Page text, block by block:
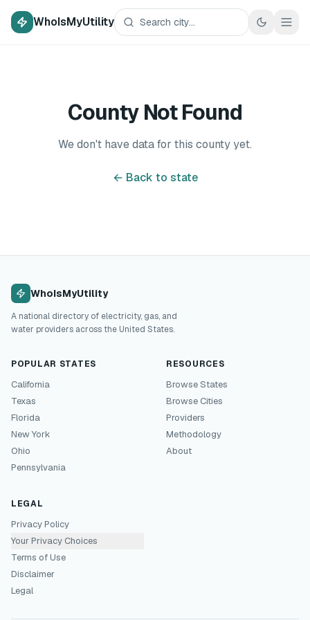
WhoIsMyUtility
County Not Found
We don't have data for this county yet.
← Back to state
WhoIsMyUtility
A national directory of electricity, gas, and
water providers across the United States.
POPULAR STATES
California
Texas
Florida
New York
Ohio
Pennsylvania
RESOURCES
Browse States
Browse Cities
Providers
Methodology
About
LEGAL
Privacy Policy
Your Privacy Choices
Terms of Use
Disclaimer
Legal